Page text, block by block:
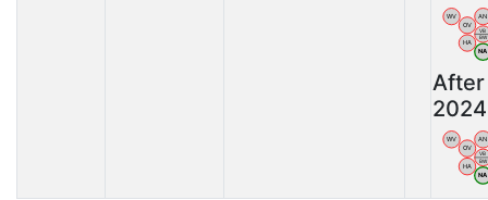
WV
OV
AN
HA
NA
VB
BW
After
2024
WV
OV
AN
HA
NA
VB
BW